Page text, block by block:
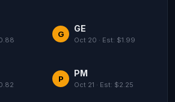
G
GE
Oct 20 · Est: $1.99
P
PM
Oct 21 · Est: $2.25